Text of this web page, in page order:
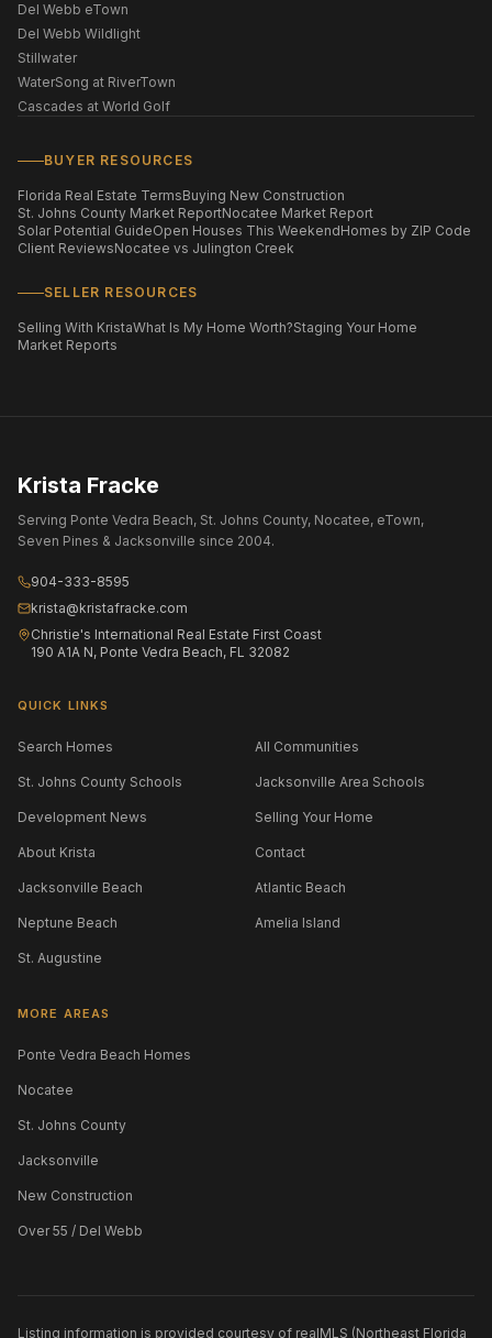
Del Webb eTown
Del Webb Wildlight
Stillwater
WaterSong at RiverTown
Cascades at World Golf
BUYER RESOURCES
Florida Real Estate TermsBuying New Construction
St. Johns County Market ReportNocatee Market Report
Solar Potential GuideOpen Houses This WeekendHomes by ZIP Code
Client ReviewsNocatee vs Julington Creek
SELLER RESOURCES
Selling With KristaWhat Is My Home Worth?Staging Your Home
Market Reports
Krista Fracke
Serving Ponte Vedra Beach, St. Johns County, Nocatee, eTown,
Seven Pines & Jacksonville since 2004.
904-333-8595
krista@kristafracke.com
Christie's International Real Estate First Coast
190 A1A N, Ponte Vedra Beach, FL 32082
QUICK LINKS
Search Homes All Communities
St. Johns County Schools Jacksonville Area Schools
Development News Selling Your Home
About Krista Contact
Jacksonville Beach Atlantic Beach
Neptune Beach Amelia Island
St. Augustine
MORE AREAS
Ponte Vedra Beach Homes
Nocatee
St. Johns County
Jacksonville
New Construction
Over 55 / Del Webb
Listing information is provided courtesy of realMLS (Northeast Florida